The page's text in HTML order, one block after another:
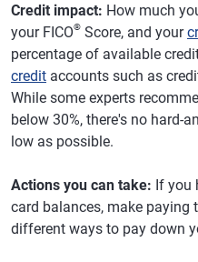
Credit impact: How much
your FICO® Score, and your
percentage of available
credit accounts such as
While some experts
below 30%, there's no hard-
low as possible.
Actions you can take: If you
card balances, make paying
different ways to pay down